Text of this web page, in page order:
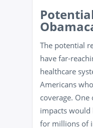
The potential
have far-
healthcare
Americans
coverage.
impacts would
for millions of